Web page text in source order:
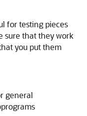
for testing pieces
sure that they work
you put them
general